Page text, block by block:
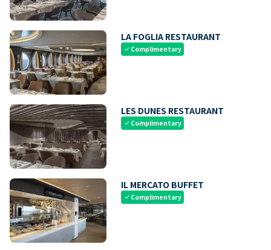
LA FOGLIA RESTAURANT
check Complimentary
LES DUNES RESTAURANT
check Complimentary
IL MERCATO BUFFET
check Complimentary